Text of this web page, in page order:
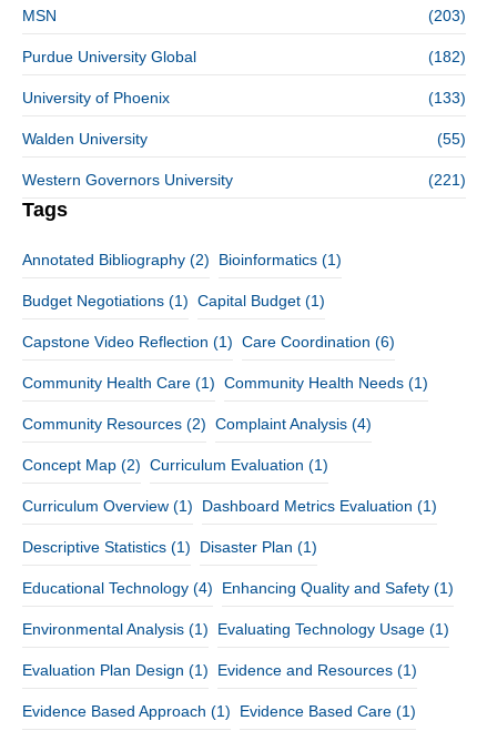
MSN (203)
Purdue University Global (182)
University of Phoenix (133)
Walden University (55)
Western Governors University (221)
Tags
Annotated Bibliography (2) Bioinformatics (1)
Budget Negotiations (1) Capital Budget (1)
Capstone Video Reflection (1) Care Coordination (6)
Community Health Care (1) Community Health Needs (1)
Community Resources (2) Complaint Analysis (4)
Concept Map (2) Curriculum Evaluation (1)
Curriculum Overview (1) Dashboard Metrics Evaluation (1)
Descriptive Statistics (1) Disaster Plan (1)
Educational Technology (4) Enhancing Quality and Safety (1)
Environmental Analysis (1) Evaluating Technology Usage (1)
Evaluation Plan Design (1) Evidence and Resources (1)
Evidence Based Approach (1) Evidence Based Care (1)